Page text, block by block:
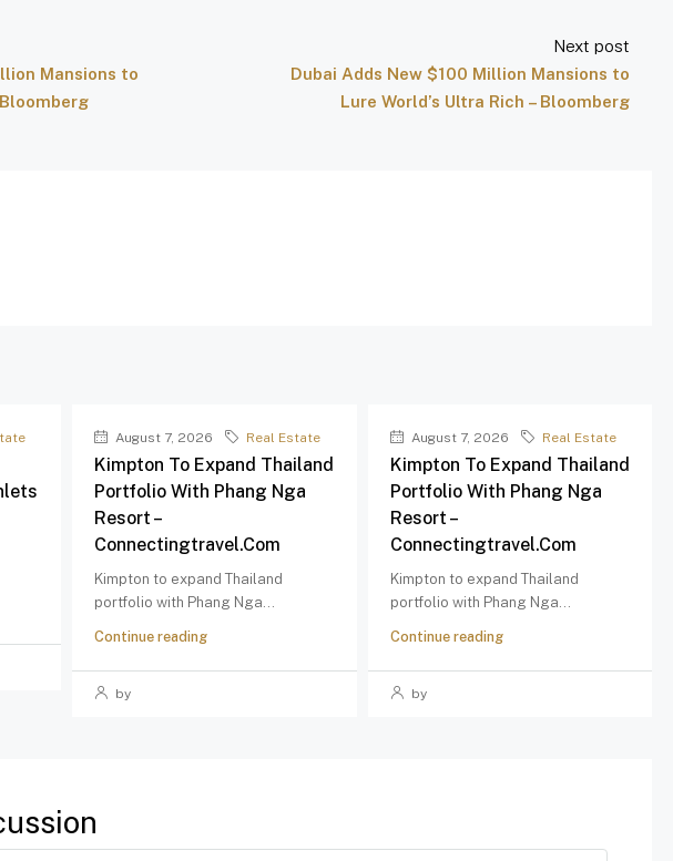
Mansions to
Next post
Dubai Adds New $100 Million Mansions to
Lure World’s Ultra Rich – Bloomberg
August 7, 2026 Real Estate
Kimpton To Expand Thailand
Portfolio With Phang Nga
Resort –
Connectingtravel.com
Kimpton to expand Thailand
portfolio with Phang Nga...
Continue reading
by
August 7, 2026 Real Estate
Kimpton To Expand Thailand
Portfolio With Phang Nga
Resort –
Connectingtravel.com
Kimpton to expand Thailand
portfolio with Phang Nga...
Continue reading
by